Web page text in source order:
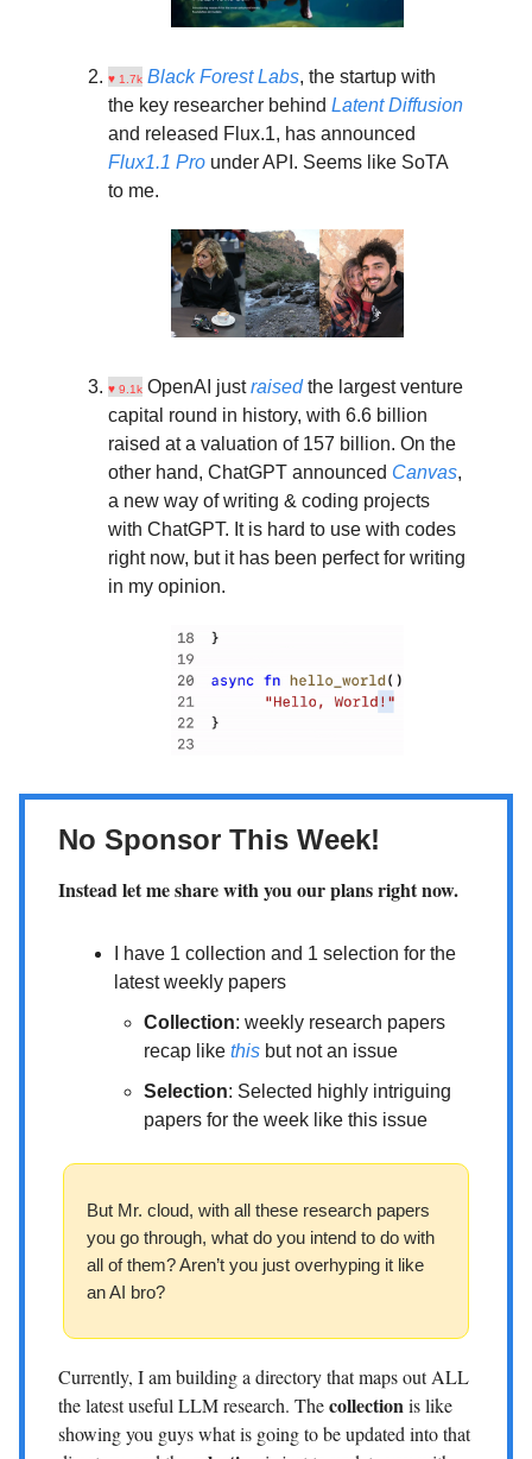
♥ 1.7k Black Forest Labs, the startup with
the key researcher behind Latent Diffusion
and released Flux.1, has announced
Flux1.1 Pro under API. Seems like SoTA
to me.
♥ 9.1k OpenAI justraisedthe largest venture
capital round in history, with 6.6 billion
raised at a valuation of 157 billion. On the
other hand, ChatGPT announced Canvas,
a new way of writing & coding projects
with ChatGPT. It is hard to use with codes
right now, but it has been perfect for writing
in my opinion.
No Sponsor This Week!
Instead let me share with you our plans right now.
I have 1 collection and 1 selection for the
latest weekly papers
Collection: weekly research papers
recap like this but not an issue
Selection: Selected highly intriguing
papers for the week like this issue
But Mr. cloud, with all these research papers
you go through, what do you intend to do with
all of them? Aren’t you just overhyping it like
an AI bro?
Currently, I am building a directory that maps out ALL
the latest useful LLM research. Thecollectionis like
showing you guys what is going to be updated into that